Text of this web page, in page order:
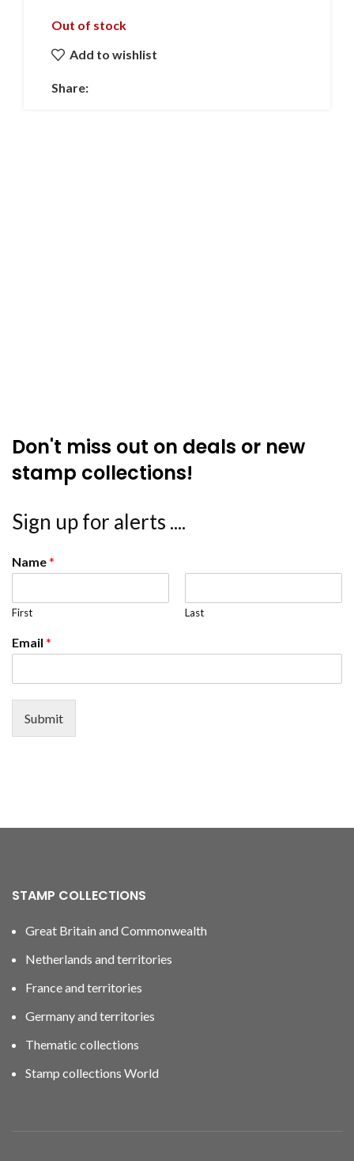
Out of stock
Add to wishlist
Share:
Don't miss out on deals or new
stamp collections!
Sign up for alerts ....
Name*
First Last
Email *
Submit
STAMP COLLECTIONS
Great Britain and Commonwealth
Netherlands and territories
France and territories
Germany and territories
Thematic collections
Stamp collections World